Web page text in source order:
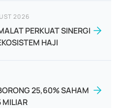
2026
PERKUAT SINERGI
HAJI
25,60% SAHAM
MILIAR